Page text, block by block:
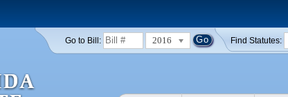
Go to Bill: 2016 Find Statutes: